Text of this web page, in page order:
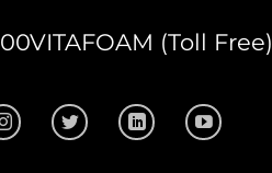
(Toll Free)